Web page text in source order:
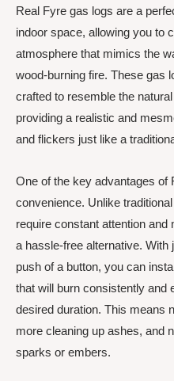
Real Fyre gas logs are a
indoor space, allowing you to
atmosphere that mimics the
wood-burning fire. These gas
crafted to resemble the
providing a realistic and
and flickers just like a
One of the key advantages of
convenience. Unlike
require constant attention
a hassle-free alternative. With
push of a button, you can
that will burn consistently and
desired duration. This means
more cleaning up ashes, and
sparks or embers.